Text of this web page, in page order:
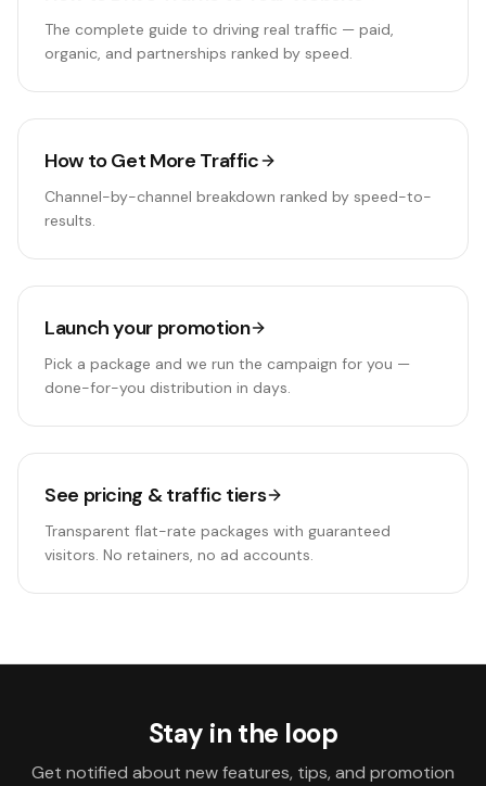
The complete guide to driving real traffic — paid,
organic, and partnerships ranked by speed.
How to Get More Traffic
Channel-by-channel breakdown ranked by speed-to-
results.
Launch your promotion
Pick a package and we run the campaign for you —
done-for-you distribution in days.
See pricing & traffic tiers
Transparent flat-rate packages with guaranteed
visitors. No retainers, no ad accounts.
Stay in the loop
Get notified about new features, tips, and promotion